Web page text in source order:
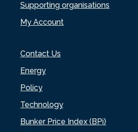
Supporting organisations
My Account
Contact Us
Energy
Policy
Technology
Bunker Price Index (BPi)